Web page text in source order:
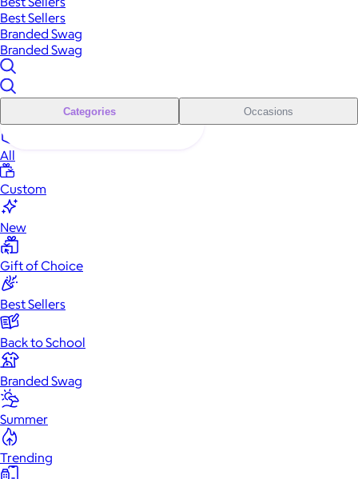
Best Sellers
Branded Swag
Branded Swag
Categories Occasions
All
Custom
New
Gift of Choice
Best Sellers
Back to School
Branded Swag
Summer
Trending